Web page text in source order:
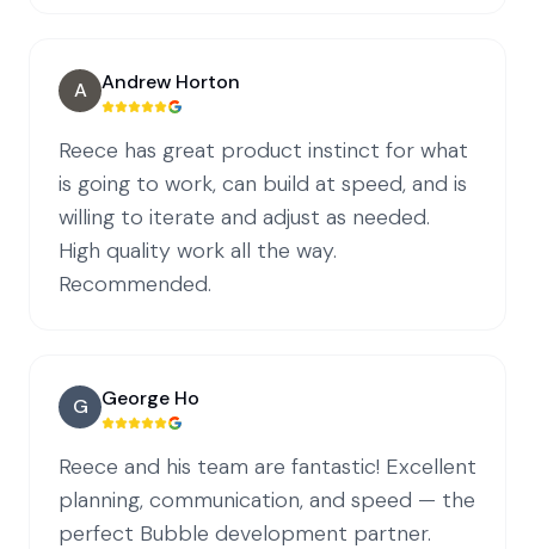
A Andrew Horton
Reece has great product instinct for what
is going to work, can build at speed, and is
willing to iterate and adjust as needed.
High quality work all the way.
Recommended.
G George Ho
Reece and his team are fantastic! Excellent
planning, communication, and speed — the
perfect Bubble development partner.